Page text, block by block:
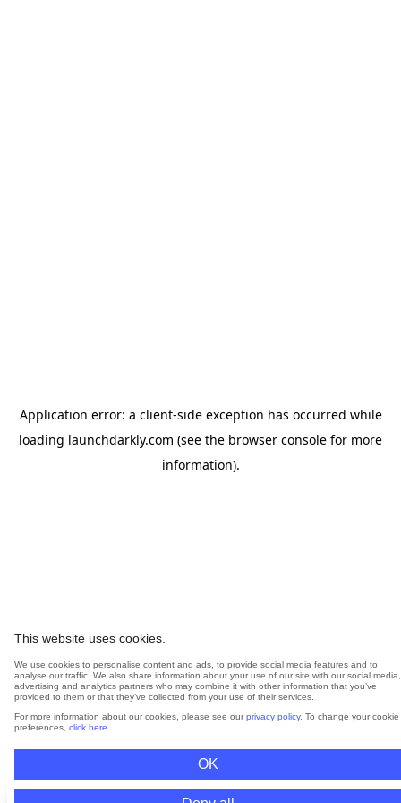
This website uses cookies.
We use cookies to personalise content and ads, to provide social media features and to
analyse our traffic. We also share information about your use of our site with our social media,
advertising and analytics partners who may combine it with other information that you’ve
provided to them or that they’ve collected from your use of their services.
For more information about our cookies, please see our privacy policy. To change your cookie
preferences, click here
OK
Application error: a client-side exception has occurred while
loading launchdarkly.com (see the browser console for more
information).